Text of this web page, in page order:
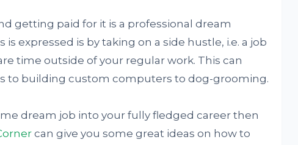
getting paid for it is a professional dream
is expressed is by taking on a side hustle, i.e. a job
time outside of your regular work. This can
to building custom computers to dog-grooming.
dream job into your fully fledged career then
can give you some great ideas on how to